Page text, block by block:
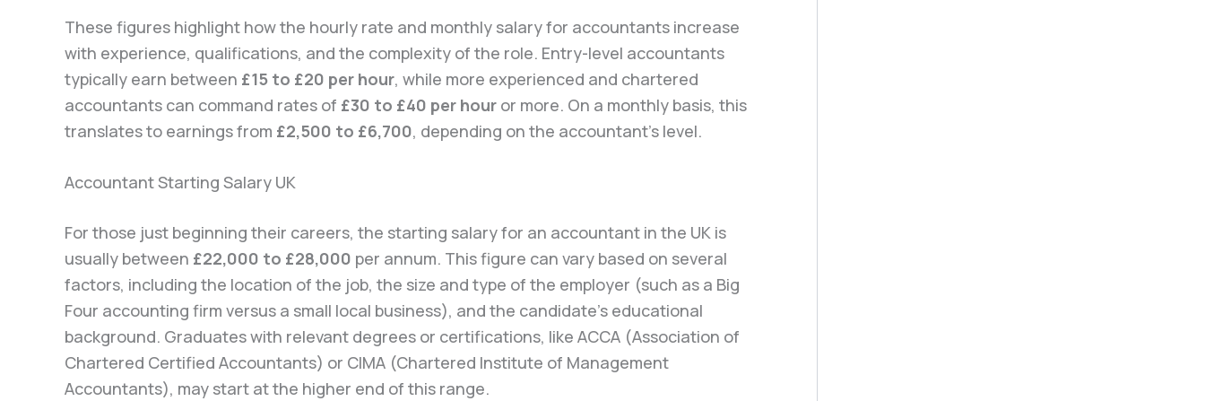
These figures highlight how the hourly rate and monthly salary for accountants increase
with experience, qualifications, and the complexity of the role. Entry-level accountants
typically earn between £15 to £20 per hour, while more experienced and chartered
accountants can command rates of £30 to £40 per hour or more. On a monthly basis, this
translates to earnings from £2,500 to £6,700, depending on the accountant’s level.
Accountant Starting Salary UK
For those just beginning their careers, the starting salary for an accountant in the UK is
usually between £22,000 to £28,000 per annum. This figure can vary based on several
factors, including the location of the job, the size and type of the employer (such as a Big
Four accounting firm versus a small local business), and the candidate’s educational
background. Graduates with relevant degrees or certifications, like ACCA (Association of
Chartered Certified Accountants) or CIMA (Chartered Institute of Management
Accountants), may start at the higher end of this range.